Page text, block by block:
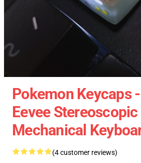
Pokemon Keycaps
Eevee Stereoscopic
Mechanical
(4 customer reviews)